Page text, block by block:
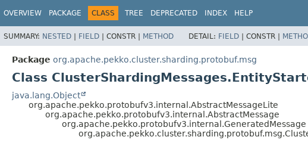
OVERVIEW PACKAGE CLASS TREE DEPRECATED INDEX HELP
SUMMARY: NESTED | FIELD | CONSTR | METHOD DETAIL: FIELD | CONSTR |
Package org.apache.pekko.cluster.sharding.protobuf.msg
Class
java.lang.Object
org.apache.pekko.protobufv3.internal.AbstractMessageLite
org.apache.pekko.protobufv3.internal.AbstractMessage
org.apache.pekko.protobufv3.internal.GeneratedMessage